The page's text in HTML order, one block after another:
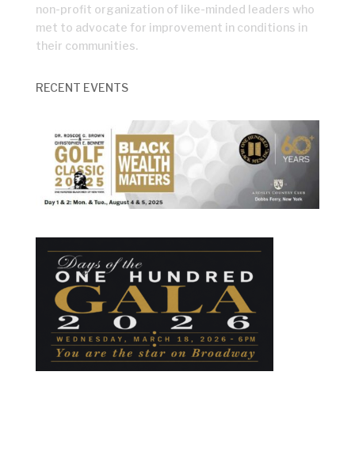
non-profit organization of like-minded leaders who
met to advocate for improvement in conditions in
their communities.
RECENT EVENTS